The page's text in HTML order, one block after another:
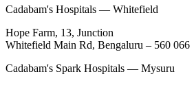
Cadabam's Hospitals — Whitefield
Hope Farm, 13, Junction
Whitefield Main Rd, Bengaluru – 560 066
Cadabam's Spark Hospitals — Mysuru